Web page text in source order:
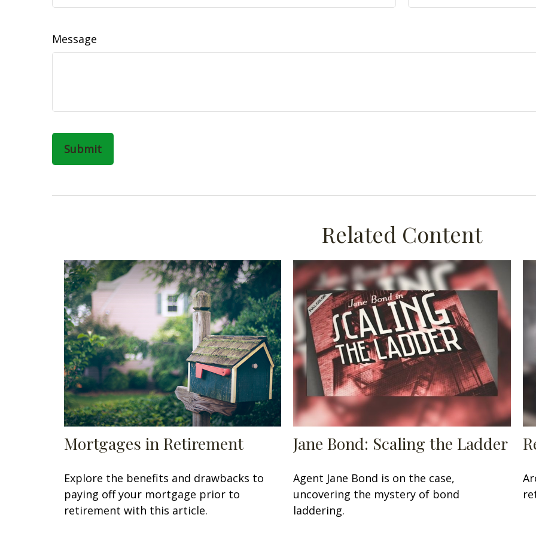
Message
Related Content
Mortgages in Retirement
Explore the benefits and drawbacks to
paying off your mortgage prior to
retirement with this article.
Jane Bond: Scaling the Ladder
Agent Jane Bond is on the case,
uncovering the mystery of bond
laddering.